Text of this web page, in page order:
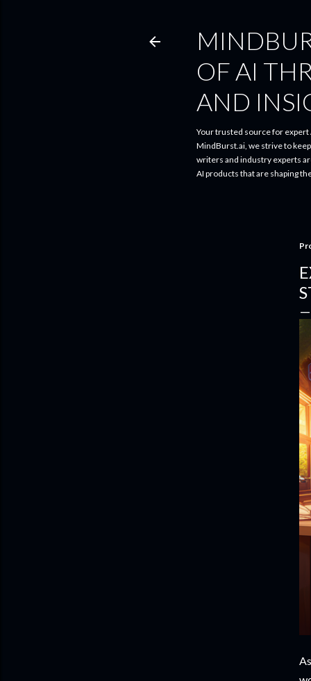
OF AI
AND
Your trusted source for
MindBurst.ai, we strive to
writers and industry experts
AI products that are shaping